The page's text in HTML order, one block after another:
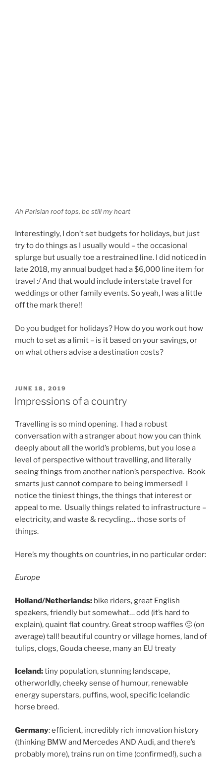
Ah Parisian roof tops, be still my heart
Interestingly, I don’t set budgets for holidays, but just
try to do things as I usually would – the occasional
splurge but usually toe a restrained line. I did noticed in
late 2018, my annual budget had a $6,000 line item for
travel :/ And that would include interstate travel for
weddings or other family events. So yeah, I was a little
off the mark there!!
Do you budget for holidays? How do you work out how
much to set as a limit – is it based on your savings, or
on what others advise a destination costs?
POSTED
ON
JUNE 18, 2019
Impressions of a country
Travelling is so mind opening. I had a robust
conversation with a stranger about how you can think
deeply about all the world’s problems, but you lose a
level of perspective without travelling, and literally
seeing things from another nation’s perspective. Book
smarts just cannot compare to being immersed! I
notice the tiniest things, the things that interest or
appeal to me. Usually things related to infrastructure –
electricity, and waste & recycling… those sorts of
things.
Here’s my thoughts on countries, in no particular order:
Europe
Holland/Netherlands: bike riders, great English
speakers, friendly but somewhat… odd (it’s hard to
explain), quaint flat country. Great stroop waffles 🙂 (on
average) tall! beautiful country or village homes, land of
tulips, clogs, Gouda cheese, many an EU treaty
Iceland:tiny population, stunning landscape,
otherworldly, cheeky sense of humour, renewable
energy superstars, puffins, wool, specific Icelandic
horse breed.
Germany: efficient, incredibly rich innovation history
(thinking BMW and Mercedes AND Audi, and there’s
probably more), trains run on time (confirmed!), such a